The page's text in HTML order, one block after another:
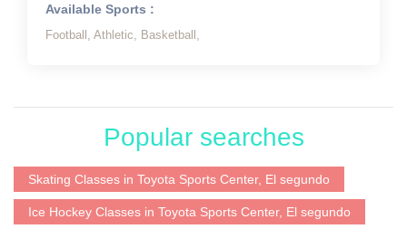
Available Sports :
Football, Athletic, Basketball,
Popular searches
Skating Classes in Toyota Sports Center, El segundo
Ice Hockey Classes in Toyota Sports Center, El segundo